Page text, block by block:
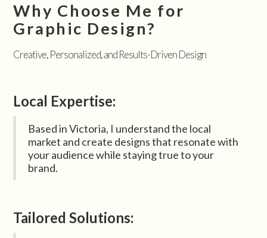
Why Choose Me for
Graphic Design?
Creative, Personalized, and Results-Driven Design
Local Expertise:
Based in Victoria, I understand the local
market and create designs that resonate with
your audience while staying true to your
brand.
Tailored Solutions: